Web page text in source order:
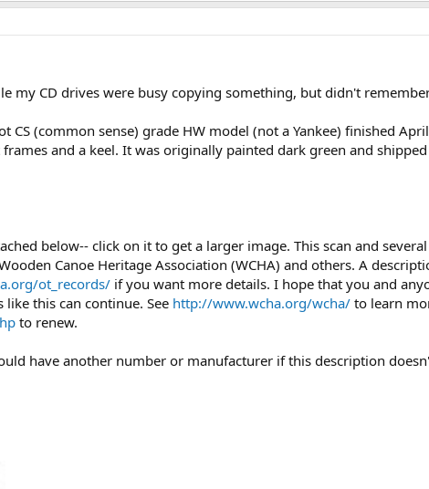
my CD drives were busy copying something, but didn't
CS (common sense) grade HW model (not a Yankee) finished
frames and a keel. It was originally painted dark green and
below-- click on it to get a larger image. This scan and
Canoe Heritage Association (WCHA) and others. A
ot_records/ if you want more details. I hope that you and
like this can continue. See http://www.wcha.org/wcha/ to learn
to renew.
have another number or manufacturer if this description